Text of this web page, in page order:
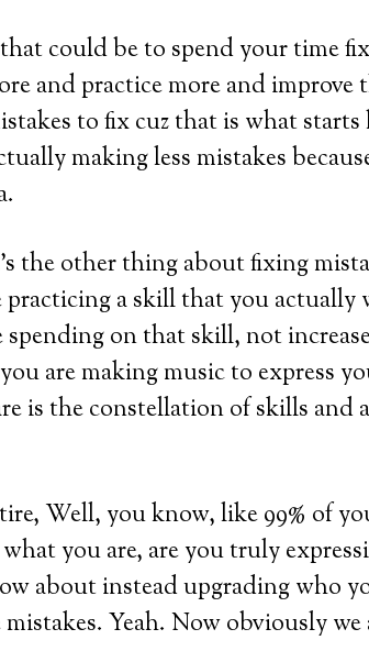
could be to spend your time
and practice more and improve
to fix cuz that is what
making less mistakes
the other thing about fixing
practicing a skill that you actually
on that skill, not
are making music to express
is the constellation of skills and
Well, you know, like 99% of
you are, are you truly
about instead upgrading who
Yeah. Now obviously we